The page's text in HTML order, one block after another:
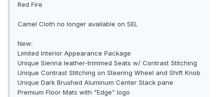
Red Fire
Camel Cloth no longer available on SEL
New:
Limited Interior Appearance Package
Unique Sienna leather-trimmed Seats w/ Contrast Stitching
Unique Contrast Stitching on Steering Wheel and Shift Knob
Unique Dark Brushed Aluminum Center Stack pane
Premium Floor Mats with "Edge" logo